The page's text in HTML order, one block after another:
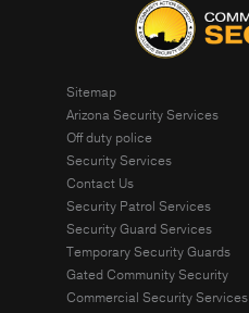
Sitemap
Arizona Security Services
Off duty police
Security Services
Contact Us
Security Patrol Services
Security Guard Services
Temporary Security Guards
Gated Community Security
Commercial Security Services